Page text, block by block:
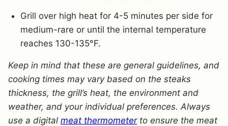
Grill over high heat for 4-5 minutes per side for
medium-rare or until the internal temperature
reaches 130-135°F.
Keep in mind that these are general guidelines, and
cooking times may vary based on the steaks
thickness, the grill’s heat, the environment and
weather, and your individual preferences. Always
use a digital meat thermometerto ensure the meat